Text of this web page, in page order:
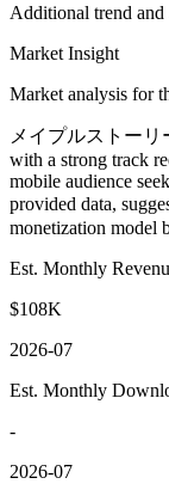
Additional trend and
Market Insight
Market analysis for
メイプルストーリ
with a strong track
mobile audience
provided data,
monetization model
Est. Monthly
$108K
2026-07
Est. Monthly
-
2026-07